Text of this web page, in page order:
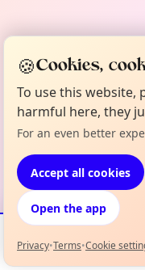
Events Map
🍪Cookies,
To use this website,
harmful here, they
For an even better
Accept all cookies
Open the app
Privacy•Terms•Cookie